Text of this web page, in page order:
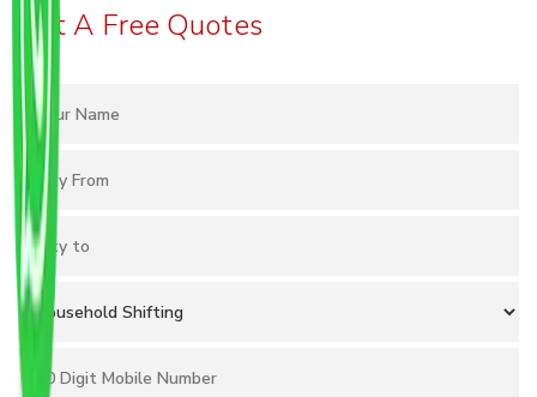
Get A Free Quotes